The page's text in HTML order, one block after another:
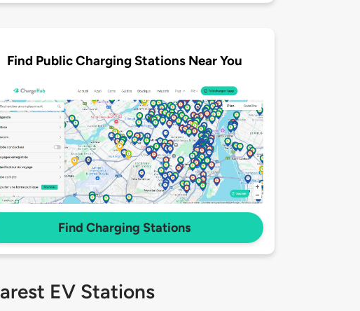
Find Public Charging Stations Near You
Find Charging Stations
EV Stations